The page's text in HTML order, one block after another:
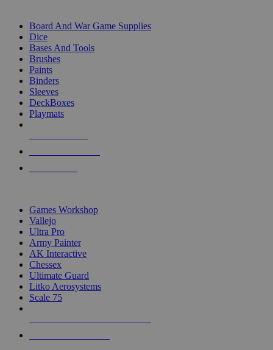
Board And War Game Supplies
Dice
Bases And Tools
Brushes
Paints
Binders
Sleeves
DeckBoxes
Playmats
Games Workshop
Vallejo
Ultra Pro
Army Painter
AK Interactive
Chessex
Ultimate Guard
Litko Aerosystems
Scale 75